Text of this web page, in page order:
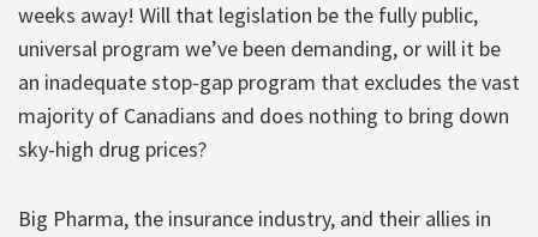
weeks away! Will that legislation be the fully public,
universal program we’ve been demanding, or will it be
an inadequate stop-gap program that excludes the vast
majority of Canadians and does nothing to bring down
sky-high drug prices?
Big Pharma, the insurance industry, and their allies in